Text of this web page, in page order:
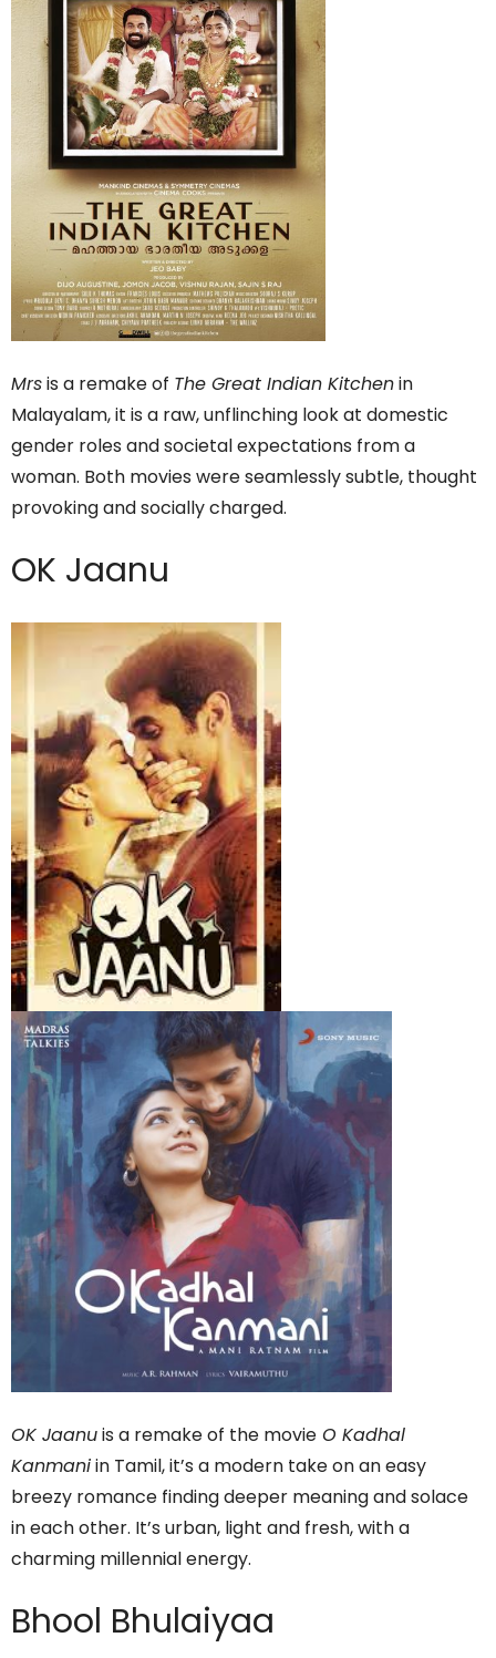
Mrsis a remake of The Great Indian Kitchenin
Malayalam, it is a raw, unflinching look at domestic
gender roles and societal expectations from a
woman. Both movies were seamlessly subtle, thought
provoking and socially charged.
OK Jaanu
OK Jaanuis a remake of the movie O Kadhal
Kanmaniin Tamil, it’s a modern take on an easy
breezy romance finding deeper meaning and solace
in each other. It’s urban, light and fresh, with a
charming millennial energy.
Bhool Bhulaiyaa